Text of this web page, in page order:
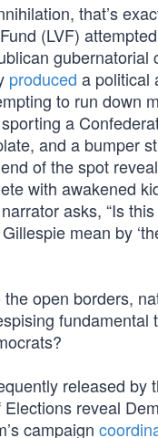
that’s
(LVF)
gubernatorial
produced a political
to run down
a
and a bumper
of the spot
with awakened
asks, “Is
mean by
open borders,
fundamental
released by
reveal
campaign